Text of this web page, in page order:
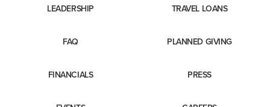
LEADERSHIP TRAVEL LOANS
FAQ PLANNED GIVING
FINANCIALS PRESS